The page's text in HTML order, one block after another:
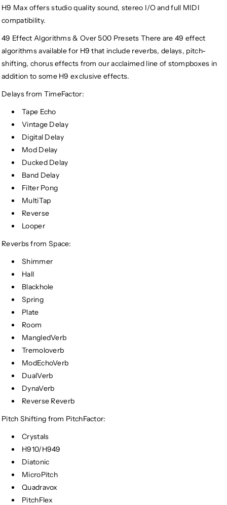
H9 Max offers studio quality sound, stereo I/O and full MIDI
compatibility.
49 Effect Algorithms & Over 500 Presets There are 49 effect
algorithms available for H9 that include reverbs, delays, pitch-
shifting, chorus effects from our acclaimed line of stompboxes in
addition to some H9 exclusive effects.
Delays from TimeFactor:
Tape Echo
Vintage Delay
Digital Delay
Mod Delay
Ducked Delay
Band Delay
Filter Pong
MultiTap
Reverse
Looper
Reverbs from Space:
Shimmer
Hall
Blackhole
Spring
Plate
Room
MangledVerb
Tremoloverb
ModEchoVerb
DualVerb
DynaVerb
Reverse Reverb
Pitch Shifting from PitchFactor:
Crystals
H910/H949
Diatonic
MicroPitch
Quadravox
PitchFlex